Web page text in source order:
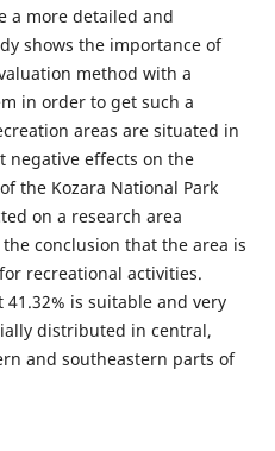
a more detailed and
shows the importance of
method with a
in order to get such a
areas are situated in
negative effects on the
the Kozara National Park
on a research area
conclusion that the area is
recreational activities.
is suitable and very
distributed in central,
and southeastern parts of